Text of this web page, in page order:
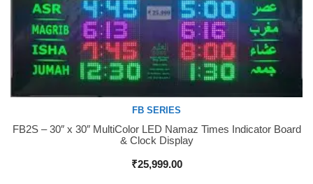
Buy Now
FB SERIES
FB2S – 30″ x 30″ MultiColor LED Namaz Times Indicator Board
& Clock Display
₹25,999.00